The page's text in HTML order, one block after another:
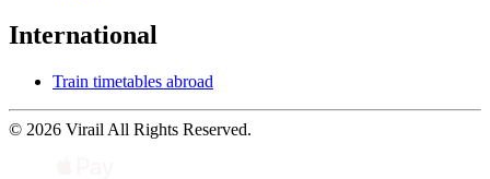
International
Train timetables abroad
© 2026 Virail All Rights Reserved.